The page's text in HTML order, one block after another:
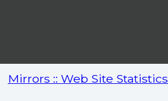
Mirrors :: Web Site Statistics